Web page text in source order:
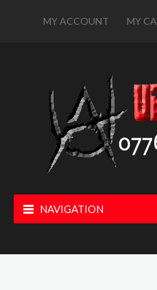
MY ACCOUNT MY
NAVIGATION